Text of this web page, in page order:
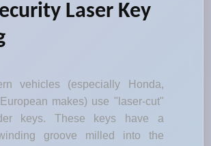
Laser Key
vehicles (especially Honda,
European makes) use "laser-cut"
keys. These keys have a
groove milled into the